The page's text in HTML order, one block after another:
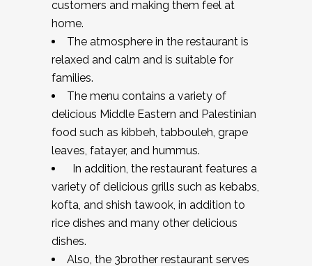
customers and making them feel at
home.
The atmosphere in the restaurant is
relaxed and calm and is suitable for
families.
The menu contains a variety of
delicious Middle Eastern and Palestinian
food such as kibbeh, tabbouleh, grape
leaves, fatayer, and hummus.
In addition, the restaurant features a
variety of delicious grills such as kebabs,
kofta, and shish tawook, in addition to
rice dishes and many other delicious
dishes.
Also, the 3brother restaurant serves